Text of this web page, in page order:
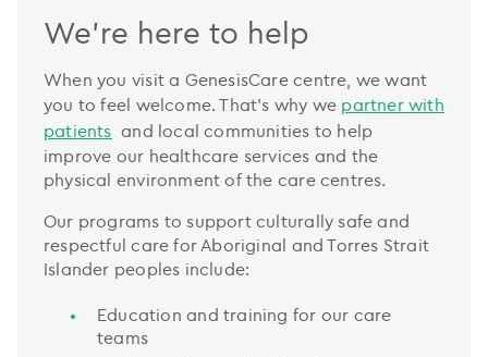
We're here to help
When you visit a GenesisCare centre, we want
you to feel welcome. That’s why we partner with
patients and local communities to help
improve our healthcare services and the
physical environment of the care centres.
Our programs to support culturally safe and
respectful care for Aboriginal and Torres Strait
Islander peoples include:
Education and training for our care
teams